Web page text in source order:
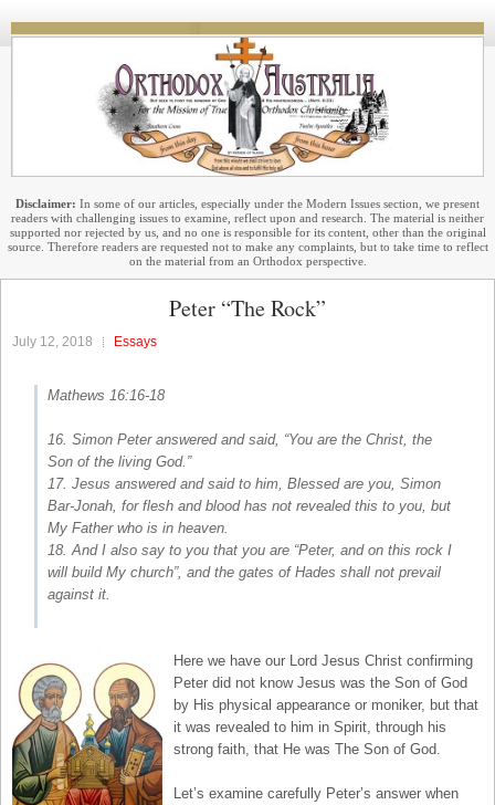
Disclaimer: In some of our articles, especially under the Modern Issues section, we present
readers with challenging issues to examine, reflect upon and research. The material is neither
supported nor rejected by us, and no one is responsible for its content, other than the original
source. Therefore readers are requested not to make any complaints, but to take time to reflect
on the material from an Orthodox perspective.
Peter “The Rock”
July 12, 2018 Essays
Mathews 16:16-18
16. Simon Peter answered and said, “You are the Christ, the
Son of the living God.”
17. Jesus answered and said to him, Blessed are you, Simon
Bar-Jonah, for flesh and blood has not revealed this to you, but
My Father who is in heaven.
18. And I also say to you that you are “Peter, and on this rock I
will build My church”, and the gates of Hades shall not prevail
against it.
Here we have our Lord Jesus Christ confirming
Peter did not know Jesus was the Son of God
by His physical appearance or moniker, but that
it was revealed to him in Spirit, through his
strong faith, that He was The Son of God.
Let’s examine carefully Peter’s answer when